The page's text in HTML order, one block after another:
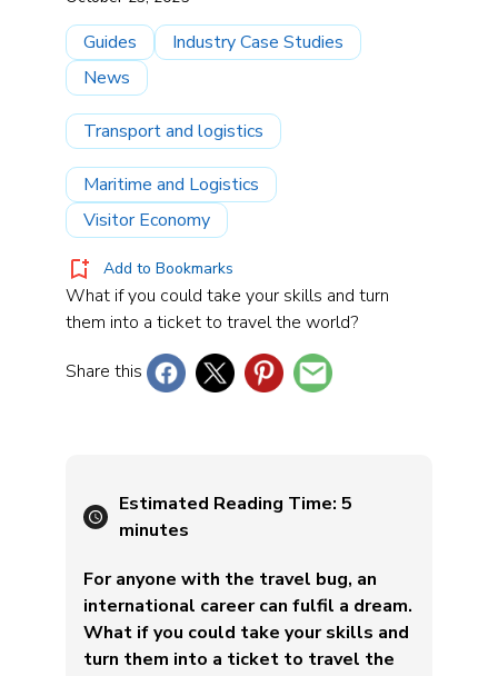
Guides
Industry Case Studies
News
Transport and logistics
Maritime and Logistics
Visitor Economy
Add to Bookmarks
What if you could take your skills and turn
them into a ticket to travel the world?
Share this
Estimated Reading Time:5
minutes
For anyone with the travel bug, an
international career can fulfil a dream.
What if you could take your skills and
turn them into a ticket to travel the